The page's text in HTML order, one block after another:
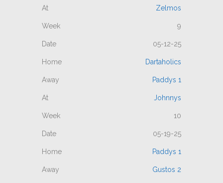
Zelmos
9
05-12-25
Dartaholics
Paddys 1
Johnnys
10
05-19-25
Paddys 1
Gustos 2